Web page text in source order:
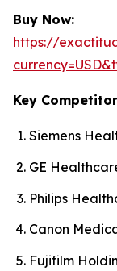
Buy Now:
https://
Key
Siemens
GE
Philips
Canon
Fujifilm